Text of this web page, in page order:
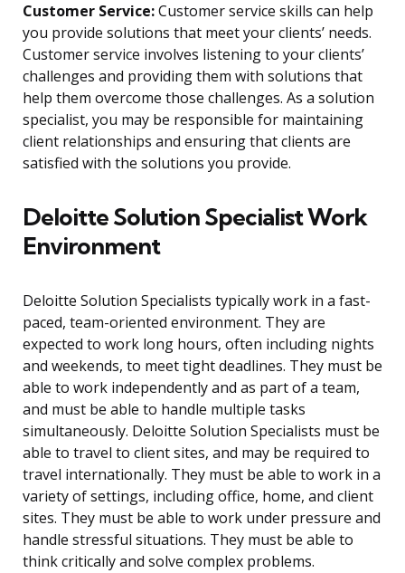
Customer Service:Customer service skills can help
you provide solutions that meet your clients’ needs.
Customer service involves listening to your clients’
challenges and providing them with solutions that
help them overcome those challenges. As a solution
specialist, you may be responsible for maintaining
client relationships and ensuring that clients are
satisfied with the solutions you provide.
Deloitte Solution Specialist Work
Environment
Deloitte Solution Specialists typically work in a fast-
paced, team-oriented environment. They are
expected to work long hours, often including nights
and weekends, to meet tight deadlines. They must be
able to work independently and as part of a team,
and must be able to handle multiple tasks
simultaneously. Deloitte Solution Specialists must be
able to travel to client sites, and may be required to
travel internationally. They must be able to work in a
variety of settings, including office, home, and client
sites. They must be able to work under pressure and
handle stressful situations. They must be able to
think critically and solve complex problems.